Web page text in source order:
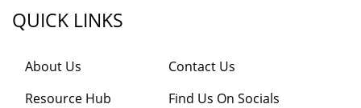
QUICK LINKS
About Us
Resource Hub
Contact Us
Find Us On Socials